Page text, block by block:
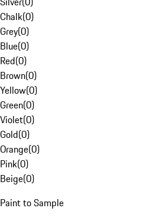
Chalk(0)
Grey(0)
Blue(0)
Red(0)
Brown(0)
Yellow(0)
Green(0)
Violet(0)
Gold(0)
Orange(0)
Pink(0)
Beige(0)
Paint to Sample